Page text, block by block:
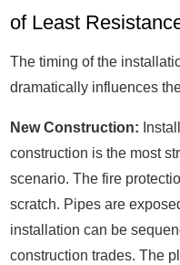
of Least
The timing of the
dramatically influences
New Construction:
construction is the most
scenario. The fire
scratch. Pipes are
installation can be
construction trades. The